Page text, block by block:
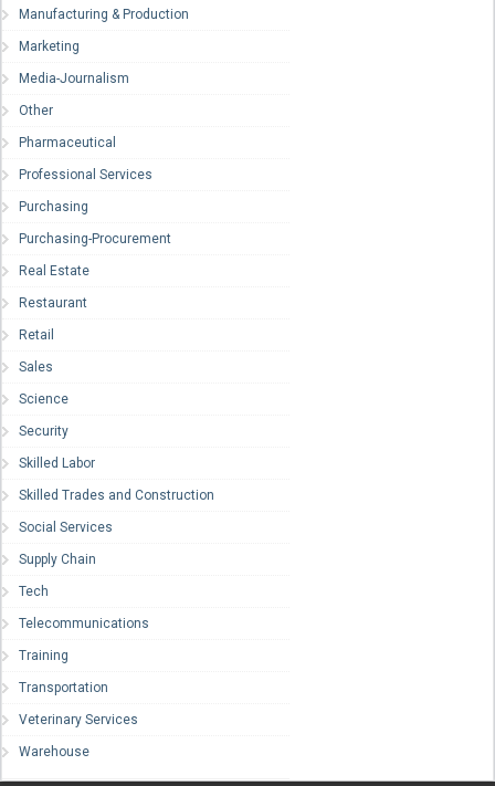
Manufacturing & Production
Marketing
Media-Journalism
Other
Pharmaceutical
Professional Services
Purchasing
Purchasing-Procurement
Real Estate
Restaurant
Retail
Sales
Science
Security
Skilled Labor
Skilled Trades and Construction
Social Services
Supply Chain
Tech
Telecommunications
Training
Transportation
Veterinary Services
Warehouse